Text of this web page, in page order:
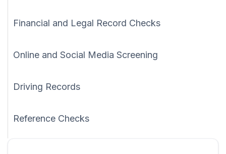
Financial and Legal Record Checks
Online and Social Media Screening
Driving Records
Reference Checks